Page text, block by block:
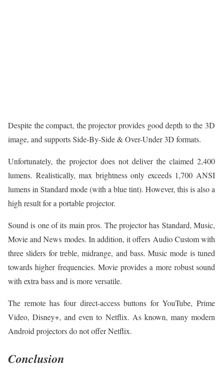
Despite the compact, the projector provides good depth to the 3D
image, and supports Side-By-Side & Over-Under 3D formats.
Unfortunately, the projector does not deliver the claimed 2,400
lumens. Realistically, max brightness only exceeds 1,700 ANSI
lumens in Standard mode (with a blue tint). However, this is also a
high result for a portable projector.
Sound is one of its main pros. The projector has Standard, Music,
Movie and News modes. In addition, it offers Audio Custom with
three sliders for treble, midrange, and bass. Music mode is tuned
towards higher frequencies. Movie provides a more robust sound
with extra bass and is more versatile.
The remote has four direct-access buttons for YouTube, Prime
Video, Disney+, and even to Netflix. As known, many modern
Android projectors do not offer Netflix.
Conclusion